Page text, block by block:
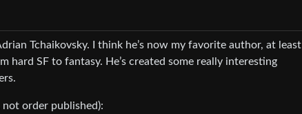
Tchaikovsky. I think he’s now my favorite author, at least
hard SF to fantasy. He’s created some really interesting
not order published):